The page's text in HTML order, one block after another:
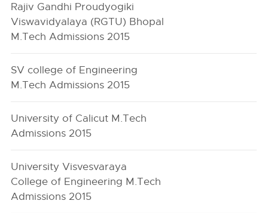
Rajiv Gandhi Proudyogiki
Viswavidyalaya (RGTU) Bhopal
M.Tech Admissions 2015
SV college of Engineering
M.Tech Admissions 2015
University of Calicut M.Tech
Admissions 2015
University Visvesvaraya
College of Engineering M.Tech
Admissions 2015